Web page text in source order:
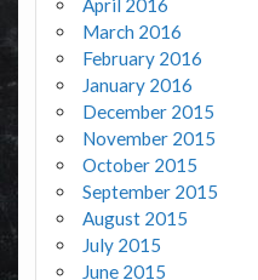
March 2016
February 2016
January 2016
December 2015
November 2015
October 2015
September 2015
August 2015
July 2015
June 2015